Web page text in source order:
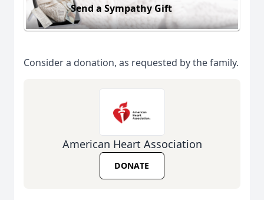
Send a Sympathy Gift
Consider a donation, as requested by the family.
American Heart Association
DONATE